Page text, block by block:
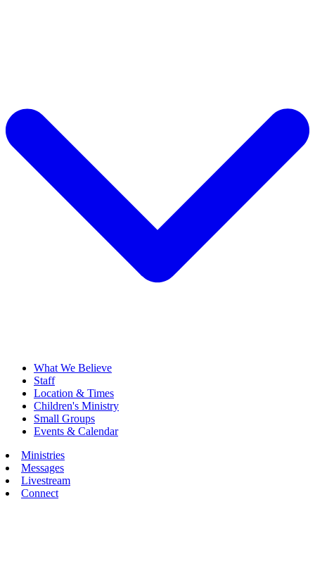
What We Believe
Staff
Location & Times
Children's Ministry
Small Groups
Events & Calendar
Ministries
Messages
Livestream
Connect